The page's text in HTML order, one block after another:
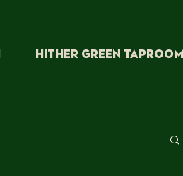
HITHER GREEN TAPROOM